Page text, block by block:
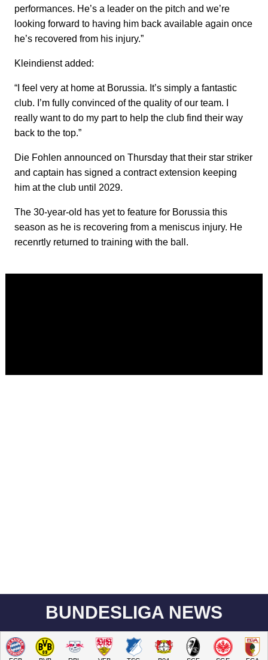
performances. He’s a leader on the pitch and we’re
looking forward to having him back available again once
he’s recovered from his injury.”
Kleindienst added:
“I feel very at home at Borussia. It’s simply a fantastic
club. I’m fully convinced of the quality of our team. I
really want to do my part to help the club find their way
back to the top.”
Die Fohlen announced on Thursday that their star striker
and captain has signed a contract extension keeping
him at the club until 2029.
The 30-year-old has yet to feature for Borussia this
season as he is recovering from a meniscus injury. He
recenrtly returned to training with the ball.
BUNDESLIGA NEWS